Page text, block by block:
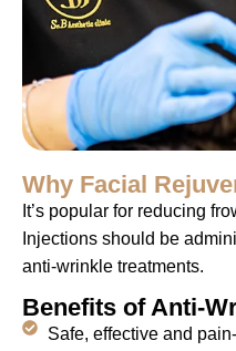
Why Facial
It’s popular for reducing
Injections should be
anti-wrinkle treatments.
Benefits of Anti-
Safe, effective and